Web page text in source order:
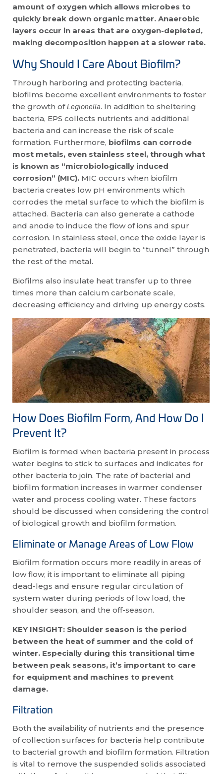
amount of oxygen which allows microbes to
quickly break down organic matter. Anaerobic
layers occur in areas that are oxygen-depleted,
making decomposition happen at a slower rate.
Why Should I Care About Biofilm?
Through harboring and protecting bacteria,
biofilms become excellent environments to foster
the growth ofLegionella. In addition to sheltering
bacteria, EPS collects nutrients and additional
bacteria and can increase the risk of scale
formation. Furthermore, biofilms can corrode
most metals, even stainless steel, through what
is known as “microbiologically induced
corrosion” (MIC). MIC occurs when biofilm
bacteria creates low pH environments which
corrodes the metal surface to which the biofilm is
attached. Bacteria can also generate a cathode
and anode to induce the flow of ions and spur
corrosion. In stainless steel, once the oxide layer is
penetrated, bacteria will begin to “tunnel” through
the rest of the metal.
Biofilms also insulate heat transfer up to three
times more than calcium carbonate scale,
decreasing efficiency and driving up energy costs.
How Does Biofilm Form, And How Do I
Prevent It?
Biofilm is formed when bacteria present in process
water begins to stick to surfaces and indicates for
other bacteria to join. The rate of bacterial and
biofilm formation increases in warmer condenser
water and process cooling water. These factors
should be discussed when considering the control
of biological growth and biofilm formation.
Eliminate or Manage Areas of Low Flow
Biofilm formation occurs more readily in areas of
low flow; it is important to eliminate all piping
dead-legs and ensure regular circulation of
system water during periods of low load, the
shoulder season, and the off-season.
KEY INSIGHT: Shoulder season is the period
between the heat of summer and the cold of
winter. Especially during this transitional time
between peak seasons, it’s important to care
for equipment and machines to prevent
damage.
Filtration
Both the availability of nutrients and the presence
of collection surfaces for bacteria help contribute
to bacterial growth and biofilm formation. Filtration
is vital to remove the suspended solids associated